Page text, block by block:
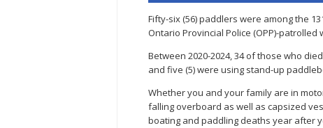
Fifty-six (56) paddlers were among the
Ontario Provincial Police (OPP)-
Between 2020-2024, 34 of those who
and five (5) were using stand-up
Whether you and your family are in
falling overboard as well as capsized
boating and paddling deaths year after